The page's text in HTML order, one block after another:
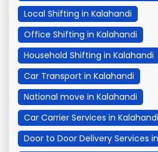
Local Shifting in Kalahandi
Office Shifting in Kalahandi
Household Shifting in Kalahandi
Car Transport in Kalahandi
National move in Kalahandi
Car Carrier Services in Kalahandi
Door to Door Delivery Services